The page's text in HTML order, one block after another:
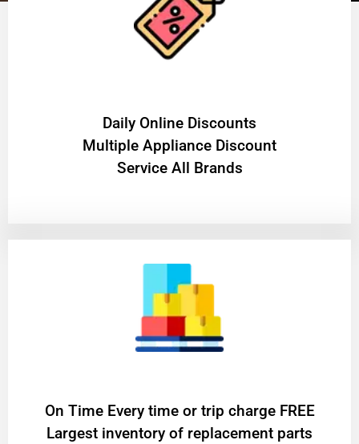
​Daily Online Discounts
Multiple Appliance Discount
Service All Brands
On Time Every time or trip charge FREE
Largest inventory of replacement parts